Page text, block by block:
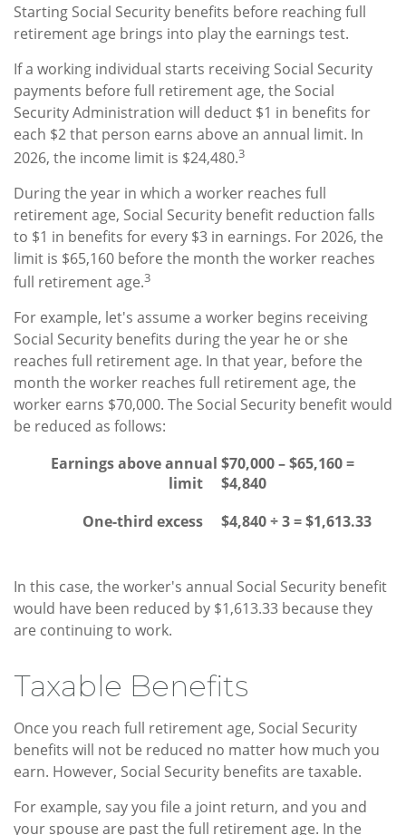
Starting Social Security benefits before reaching full
retirement age brings into play the earnings test.
If a working individual starts receiving Social Security
payments before full retirement age, the Social
Security Administration will deduct $1 in benefits for
each $2 that person earns above an annual limit. In
2026, the income limit is $24,480.3
During the year in which a worker reaches full
retirement age, Social Security benefit reduction falls
to $1 in benefits for every $3 in earnings. For 2026, the
limit is $65,160 before the month the worker reaches
full retirement age.3
For example, let's assume a worker begins receiving
Social Security benefits during the year he or she
reaches full retirement age. In that year, before the
month the worker reaches full retirement age, the
worker earns $70,000. The Social Security benefit would
be reduced as follows:
Earnings above annual
limit
$70,000 – $65,160 =
$4,840
One-third excess
$4,840 ÷ 3 = $1,613.33
In this case, the worker's annual Social Security benefit
would have been reduced by $1,613.33 because they
are continuing to work.
Taxable Benefits
Once you reach full retirement age, Social Security
benefits will not be reduced no matter how much you
earn. However, Social Security benefits are taxable.
For example, say you file a joint return, and you and
your spouse are past the full retirement age. In the